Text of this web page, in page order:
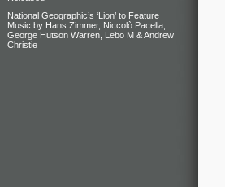
National Geographic’s ‘Lion’ to Feature
Music by Hans Zimmer, Niccolò Pacella,
George Hutson Warren, Lebo M & Andrew
Christie